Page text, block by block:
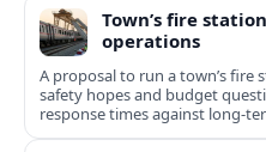
Town’s fire
operations
A proposal to run a town’s fire
safety hopes and budget
response times against long-